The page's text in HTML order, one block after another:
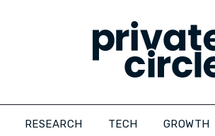
RESEARCH TECH GROWTH